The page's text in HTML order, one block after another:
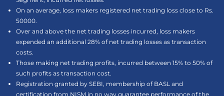
On an average, loss makers registered net trading loss close to Rs.
50000.
Over and above the net trading losses incurred, loss makers
expended an additional 28% of net trading losses as transaction
costs.
Those making net trading profits, incurred between 15% to 50% of
such profits as transaction cost.
Registration granted by SEBI, membership of BASL and
certification from NISM in no way guarantee performance of the